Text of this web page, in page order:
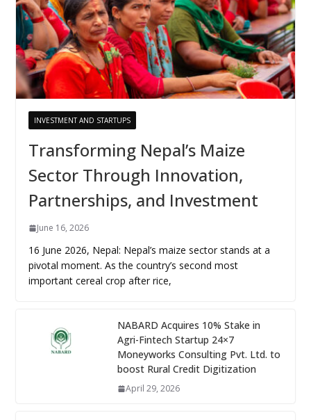
INVESTMENT AND STARTUPS
Transforming Nepal’s Maize
Sector Through Innovation,
Partnerships, and Investment
June 16, 2026
16 June 2026, Nepal: Nepal’s maize sector stands at a
pivotal moment. As the country’s second most
important cereal crop after rice,
NABARD Acquires 10% Stake in
Agri-Fintech Startup 24×7
Moneyworks Consulting Pvt. Ltd. to
boost Rural Credit Digitization
April 29, 2026